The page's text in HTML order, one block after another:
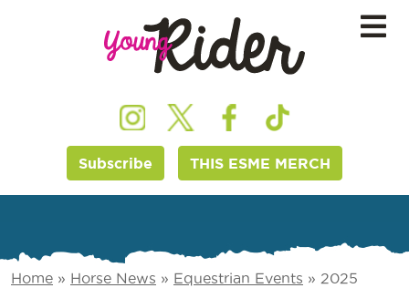
Subscribe THIS ESME MERCH
Home » Horse News » Equestrian Events » 2025